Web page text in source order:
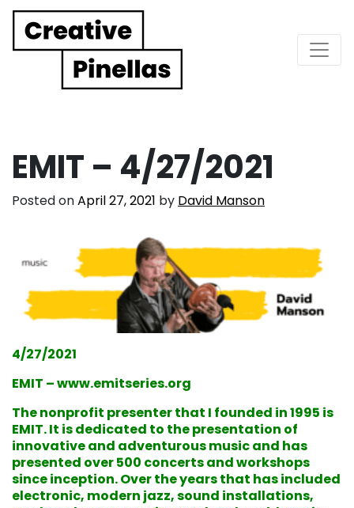
Main Navigation
EMIT – 4/27/2021
Posted onApril 27, 2021 by David Manson
4/27/2021
EMIT – www.emitseries.org
The nonprofit presenter that I founded in 1995 is
EMIT. It is dedicated to the presentation of
innovative and adventurous music and has
presented over 500 concerts and workshops
since inception. Over the years that has included
electronic, modern jazz, sound installations,